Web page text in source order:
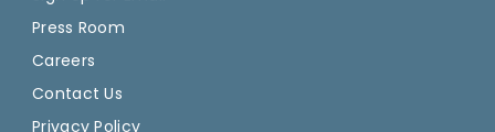
Press Room
Careers
Contact Us
Privacy Policy